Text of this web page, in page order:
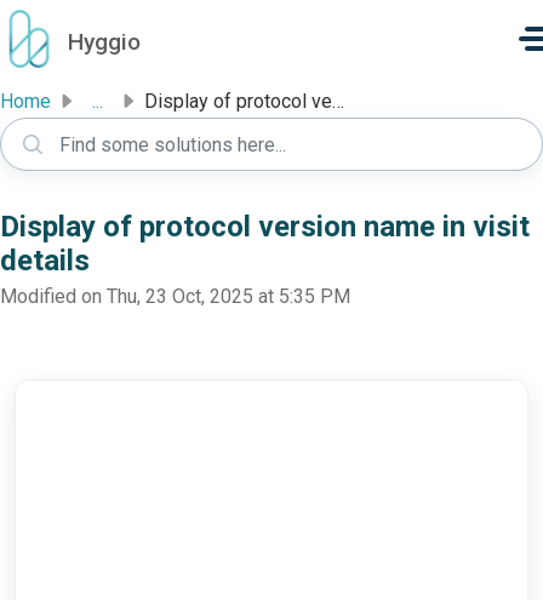
Skip to main content
Hyggio
Home ... Display of protocol version name in visit details
Display of protocol version name in visit
details
Modified on Thu, 23 Oct, 2025 at 5:35 PM